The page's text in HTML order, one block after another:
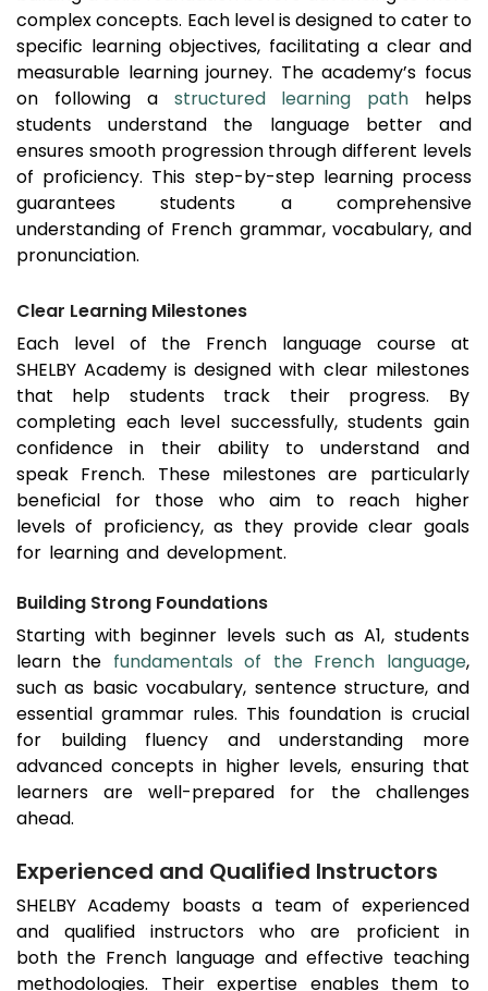
complex concepts. Each level is designed to cater to
specific learning objectives, facilitating a clear and
measurable learning journey. The academy’s focus
on following a structured learning path helps
students understand the language better and
ensures smooth progression through different levels
of proficiency. This step-by-step learning process
guarantees students a comprehensive
understanding of French grammar, vocabulary, and
pronunciation.
Clear Learning Milestones
Each level of the French language course at
SHELBY Academy is designed with clear milestones
that help students track their progress. By
completing each level successfully, students gain
confidence in their ability to understand and
speak French. These milestones are particularly
beneficial for those who aim to reach higher
levels of proficiency, as they provide clear goals
for learning and development.
Building Strong Foundations
Starting with beginner levels such as A1, students
learn the fundamentals of the French language,
such as basic vocabulary, sentence structure, and
essential grammar rules. This foundation is crucial
for building fluency and understanding more
advanced concepts in higher levels, ensuring that
learners are well-prepared for the challenges
ahead.
Experienced and Qualified Instructors
SHELBY Academy boasts a team of experienced
and qualified instructors who are proficient in
both the French language and effective teaching
methodologies. Their expertise enables them to